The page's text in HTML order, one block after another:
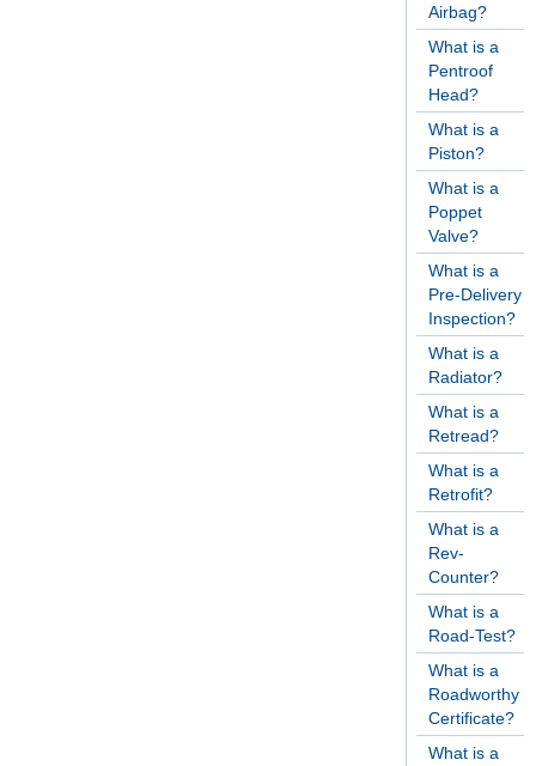
Airbag?
What is a
Pentroof
Head?
What is a
Piston?
What is a
Poppet
Valve?
What is a
Pre-Delivery
Inspection?
What is a
Radiator?
What is a
Retread?
What is a
Retrofit?
What is a
Rev-
Counter?
What is a
Road-Test?
What is a
Roadworthy
Certificate?
What is a